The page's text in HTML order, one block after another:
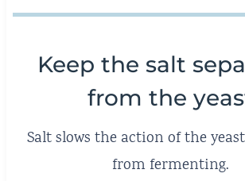
Keep the salt
from the
Salt slows the action of the
from fermenting.